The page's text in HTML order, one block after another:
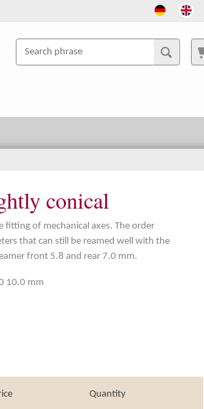
conical
fitting of mechanical axes. The order
that can still be reamed well with the
front 5.8 and rear 7.0 mm.
10.0 mm
Quantity